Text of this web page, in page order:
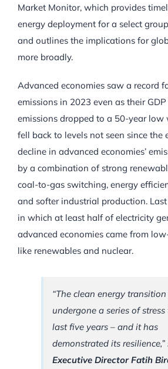
Market Monitor, which provides
energy deployment for a select
and outlines the implications for
more broadly.
Advanced economies saw a record
emissions in 2023 even as their
emissions dropped to a 50-year low
fell back to levels not seen since the
decline in advanced economies’
by a combination of strong
coal-to-gas switching, energy
and softer industrial production.
in which at least half of electricity
advanced economies came from
like renewables and nuclear.
“The clean energy
undergone a series of
last five years – and it has
demonstrated its resilience,”
Executive Director Fatih